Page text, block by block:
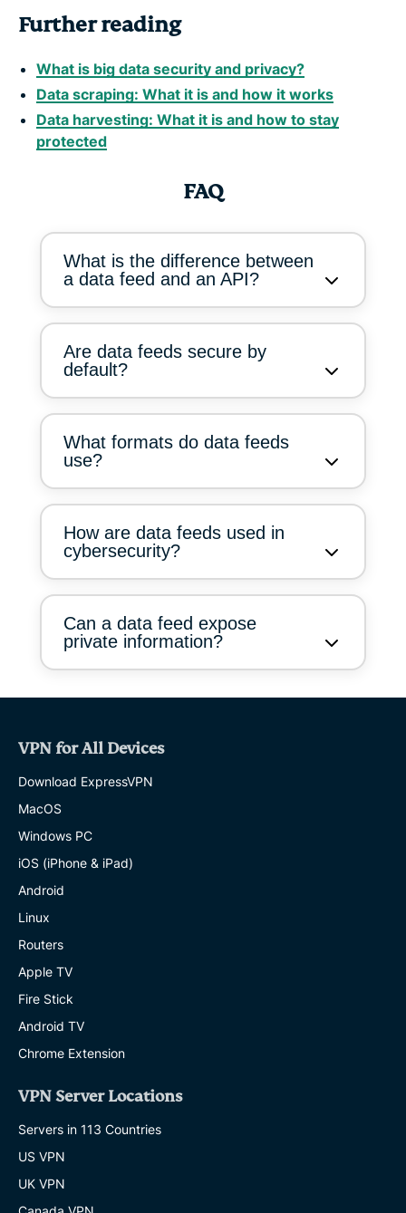
Further reading
What is big data security and privacy?
Data scraping: What it is and how it works
Data harvesting: What it is and how to stay
protected
FAQ
What is the difference between
a data feed and an API?
Are data feeds secure by
default?
What formats do data feeds
use?
How are data feeds used in
cybersecurity?
Can a data feed expose
private information?
VPN for All Devices
Download ExpressVPN
MacOS
Windows PC
iOS (iPhone & iPad)
Android
Linux
Routers
Apple TV
Fire Stick
Android TV
Chrome Extension
VPN Server Locations
Servers in 113 Countries
US VPN
UK VPN